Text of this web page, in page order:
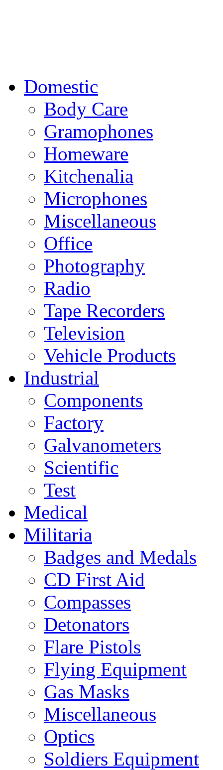
Domestic
Body Care
Gramophones
Homeware
Kitchenalia
Microphones
Miscellaneous
Office
Photography
Radio
Tape Recorders
Television
Vehicle Products
Industrial
Components
Factory
Galvanometers
Scientific
Test
Medical
Militaria
Badges and Medals
CD First Aid
Compasses
Detonators
Flare Pistols
Flying Equipment
Gas Masks
Miscellaneous
Optics
Soldiers Equipment